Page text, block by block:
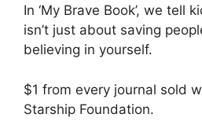
In ‘My Brave Book’, we tell
isn’t just about saving
believing in yourself.
$1 from every journal sold
Starship Foundation.